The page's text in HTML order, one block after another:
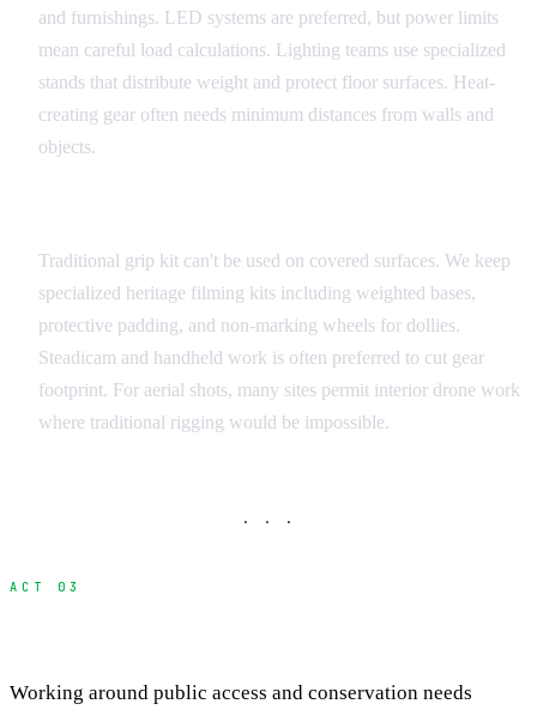
and furnishings. LED systems are preferred, but power limits
mean careful load calculations. Lighting teams use specialized
stands that distribute weight and protect floor surfaces. Heat-
creating gear often needs minimum distances from walls and
objects.
Traditional grip kit can't be used on covered surfaces. We keep
specialized heritage filming kits including weighted bases,
protective padding, and non-marking wheels for dollies.
Steadicam and handheld work is often preferred to cut gear
footprint. For aerial shots, many sites permit interior drone work
where traditional rigging would be impossible.
· · ·
ACT 03
Working around public access and conservation needs